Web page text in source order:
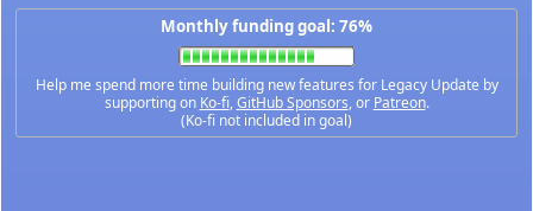
Monthly funding goal: 76%
Help me spend more time building new features for Legacy Update by
supporting on Ko-fi,GitHub Sponsors, or Patreon.
(Ko-fi not included in goal)